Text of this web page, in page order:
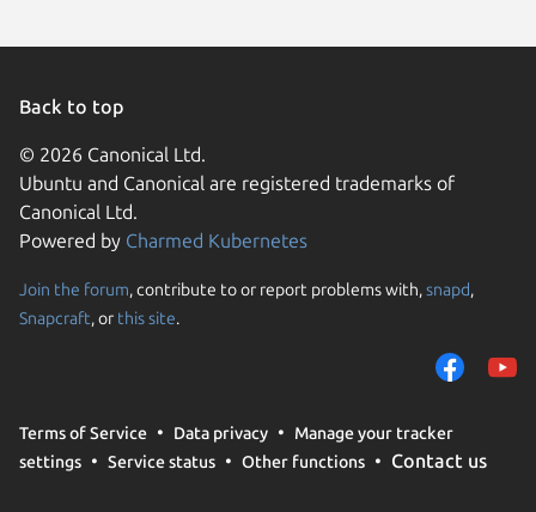
Back to top
© 2026 Canonical Ltd.
Ubuntu and Canonical are registered trademarks of
Canonical Ltd.
Powered by Charmed Kubernetes
Join the forum, contribute to or report problems with,snapd,
Snapcraft, or this site.
Terms of Service Data privacy
Manage your tracker
settings
Service status Other functions Contact us